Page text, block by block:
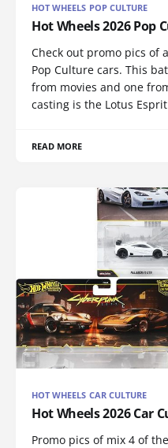
HOT WHEELS POP CULTURE
Hot Wheels 2026 Pop
Check out promo pics of
Pop Culture cars. This
from movies and one
casting is the Lotus
READ MORE
HOT WHEELS CAR CULTURE
Hot Wheels 2026 Car
Promo pics of mix 4 of